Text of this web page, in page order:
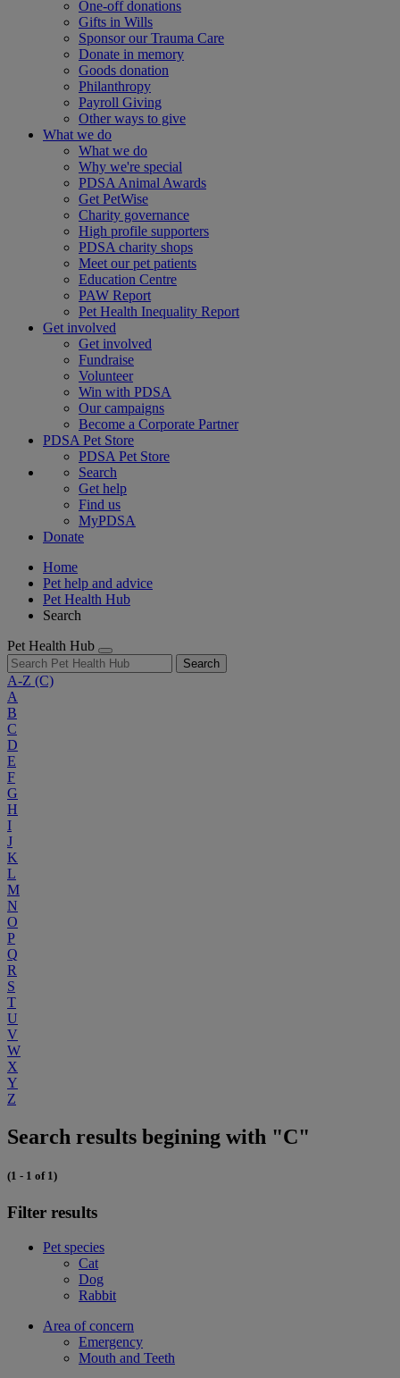
One-off donations
Gifts in Wills
Sponsor our Trauma Care
Donate in memory
Goods donation
Philanthropy
Payroll Giving
Other ways to give
What we do
What we do
Why we're special
PDSA Animal Awards
Get PetWise
Charity governance
High profile supporters
PDSA charity shops
Meet our pet patients
Education Centre
PAW Report
Pet Health Inequality Report
Get involved
Get involved
Fundraise
Volunteer
Win with PDSA
Our campaigns
Become a Corporate Partner
PDSA Pet Store
PDSA Pet Store
Search
Get help
Find us
MyPDSA
Donate
Home
Pet help and advice
Pet Health Hub
Search
Pet Health Hub
Search
A-Z (C)
A
B
C
D
E
F
G
H
I
J
K
L
M
N
O
P
Q
R
S
T
U
V
W
X
Y
Z
Search results begining with "C"
(1 - 1 of 1)
Filter results
Pet species
Cat
Dog
Rabbit
Area of concern
Emergency
Mouth and Teeth